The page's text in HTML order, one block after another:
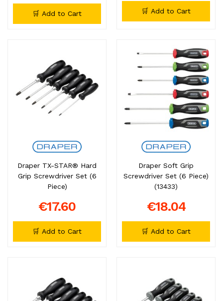
🛒 Add to Cart 🛒 Add to Cart
Draper TX-STAR® Hard
Grip Screwdriver Set (6
Piece)
€17.60
🛒 Add to Cart
Draper Soft Grip
Screwdriver Set (6 Piece)
(13433)
€18.04
🛒 Add to Cart